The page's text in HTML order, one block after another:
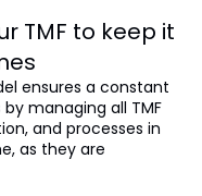
TMF to keep it
ensures a constant
managing all TMF
and processes in
as they are